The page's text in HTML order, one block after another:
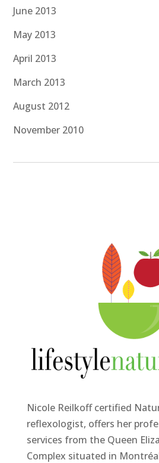
June 2013
May 2013
April 2013
March 2013
August 2012
November 2010
Nicole Reilkoff certified
reflexologist, offers her
services from the Queen
Complex situated in